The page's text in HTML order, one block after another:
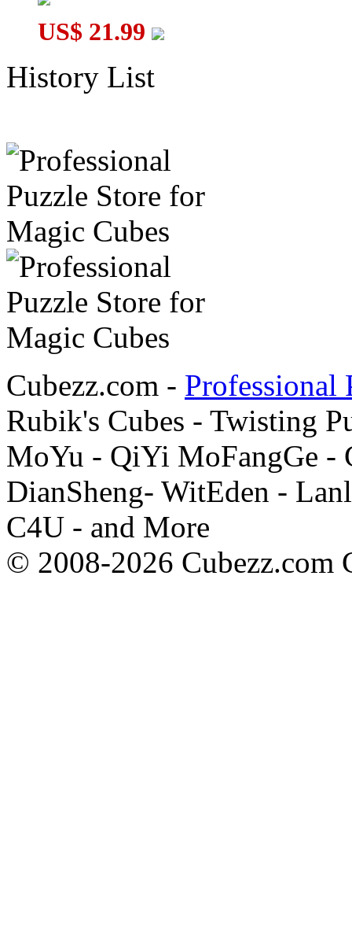
US$ 21.99
History List
Cubezz.com - Professional
Rubik's Cubes - Twisting
MoYu - QiYi MoFangGe -
DianSheng- WitEden -
C4U - and More
© 2008-2026 Cubezz.com